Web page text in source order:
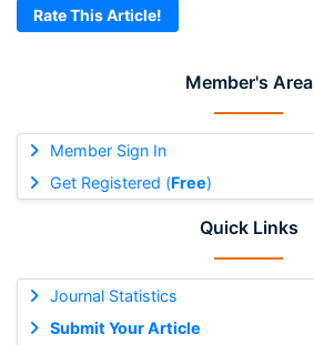
Member's Area
Member Sign In
Get Registered (Free)
Quick Links
Journal Statistics
Submit Your Article
Rate This Article!